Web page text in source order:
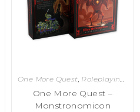
One More Quest, Roleplaying Games
One More Quest –
Monstronomicon